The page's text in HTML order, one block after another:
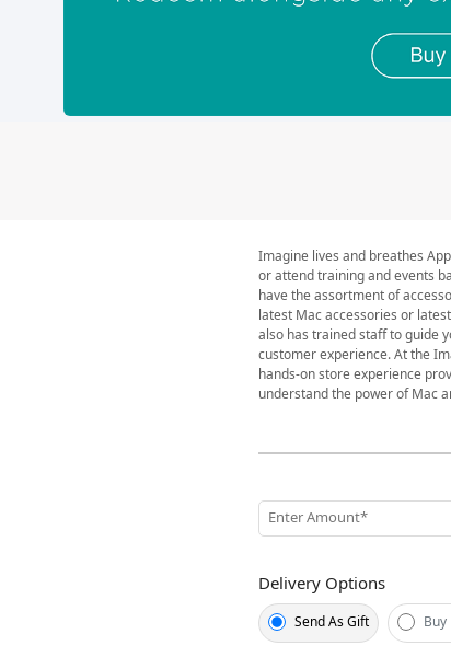
Imagine lives and breathes
or attend training and events
have the assortment of
latest Mac accessories or
also has trained staff to guide
customer experience. At the
hands-on store experience
understand the power of Mac
Enter Amount*
Delivery Options
Send As Gift Buy